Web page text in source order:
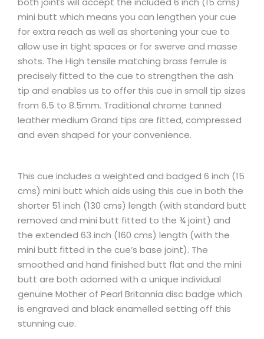
mini butt which means you can lengthen your cue
for extra reach as well as shortening your cue to
allow use in tight spaces or for swerve and masse
shots. The High tensile matching brass ferrule is
precisely fitted to the cue to strengthen the ash
tip and enables us to offer this cue in small tip sizes
from 6.5 to 8.5mm. Traditional chrome tanned
leather medium Grand tips are fitted, compressed
and even shaped for your convenience.
This cue includes a weighted and badged 6 inch (15
cms) mini butt which aids using this cue in both the
shorter 51 inch (130 cms) length (with standard butt
removed and mini butt fitted to the ¾ joint) and
the extended 63 inch (160 cms) length (with the
mini butt fitted in the cue’s base joint). The
smoothed and hand finished butt flat and the mini
butt are both adorned with a unique individual
genuine Mother of Pearl Britannia disc badge which
is engraved and black enamelled setting off this
stunning cue.